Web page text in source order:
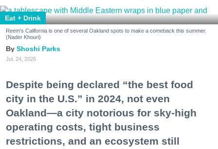
Eat + Drink
Reem's California is one of several Oakland spots to make a comeback this summer.
(Nader Khouri)
Shoshi Parks
Jul. 24, 2026
Despite being declared “the best food
city in the U.S.” in 2024, not even
Oakland—a city notorious for sky-high
operating costs, tight business
restrictions, and an ecosystem still